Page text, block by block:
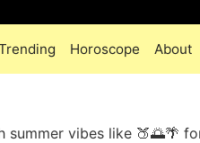
Horoscope About
summer vibes like 🍑🌅🌴